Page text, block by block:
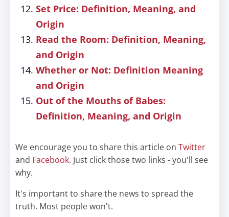
Set Price: Definition, Meaning, and
Origin
Read the Room: Definition, Meaning,
and Origin
Whether or Not: Definition Meaning
and Origin
Out of the Mouths of Babes:
Definition, Meaning, and Origin
We encourage you to share this article on Twitter
and Facebook. Just click those two links - you'll see
why.
It's important to share the news to spread the
truth. Most people won't.